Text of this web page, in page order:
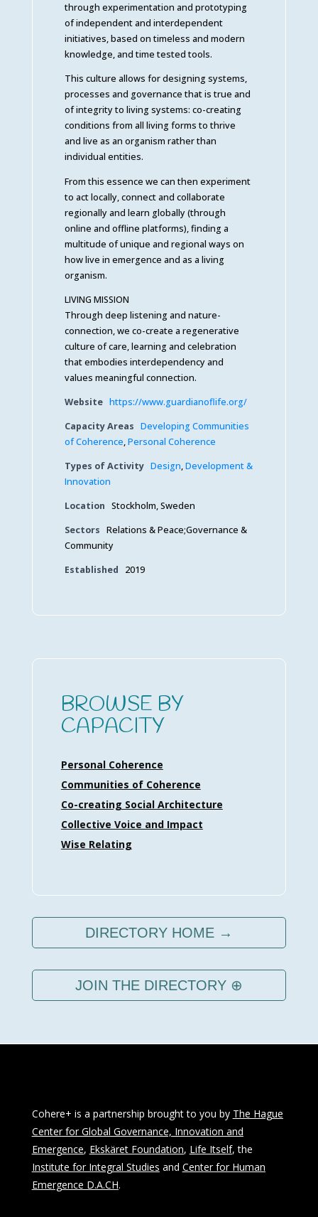
through experimentation and prototyping
of independent and interdependent
initiatives, based on timeless and modern
knowledge, and time tested tools.
This culture allows for designing systems,
processes and governance that is true and
of integrity to living systems: co-creating
conditions from all living forms to thrive
and live as an organism rather than
individual entities.
From this essence we can then experiment
to act locally, connect and collaborate
regionally and learn globally (through
online and offline platforms), finding a
multitude of unique and regional ways on
how live in emergence and as a living
organism.
LIVING MISSION
Through deep listening and nature-
connection, we co-create a regenerative
culture of care, learning and celebration
that embodies interdependency and
values meaningful connection.
Website https://www.guardianoflife.org/
Capacity Areas Developing Communities
of Coherence,Personal Coherence
Types of Activity Design,Development &
Innovation
Location Stockholm, Sweden
Sectors Relations & Peace;Governance &
Community
Established
2019
BROWSE BY
CAPACITY
Personal Coherence
Communities of Coherence
Co-creating Social Architecture
Collective Voice and Impact
Wise Relating
DIRECTORY HOME →
JOIN THE DIRECTORY ⊕
Cohere+ is a partnership brought to you by The Hague
Center for Global Governance, Innovation and
Emergence, Ekskäret Foundation, Life Itself, the
Institute for Integral Studies and Center for Human
Emergence D.A.CH.